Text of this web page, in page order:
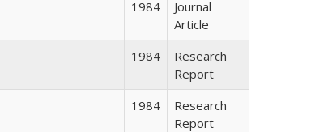
1984
Journal
Article
1984
Research
Report
1984
Research
Report